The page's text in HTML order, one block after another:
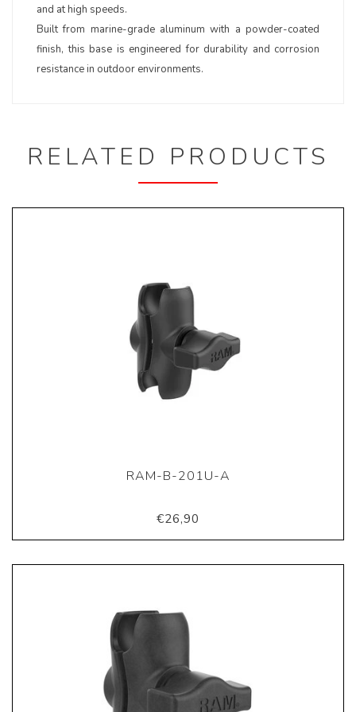
and at high speeds.
Built from marine-grade aluminum with a powder-coated
finish, this base is engineered for durability and corrosion
resistance in outdoor environments.
RELATED PRODUCTS
RAM-B-201U-A
€26,90